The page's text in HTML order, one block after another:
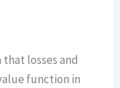
that losses and
function in